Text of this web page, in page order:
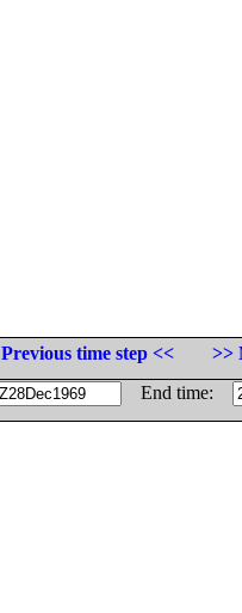
Previous time step <<
>>
End time: